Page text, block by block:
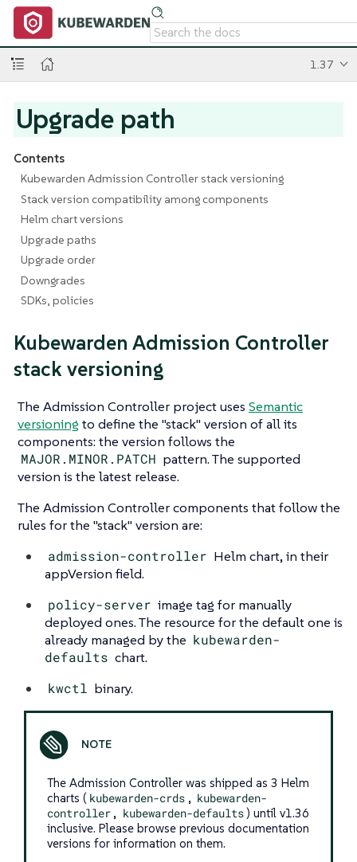
1.37
Upgrade path
Contents
Kubewarden Admission Controller stack versioning
Stack version compatibility among components
Helm chart versions
Upgrade paths
Upgrade order
Downgrades
SDKs, policies
Kubewarden Admission Controller
stack versioning
The Admission Controller project uses Semantic
versioning to define the "stack" version of all its
components: the version follows the
MAJOR.MINOR.PATCH pattern. The supported
version is the latest release.
The Admission Controller components that follow the
rules for the "stack" version are:
admission-controller Helm chart, in their
appVersion field.
policy-server image tag for manually
deployed ones. The resource for the default one is
already managed by the kubewarden-
defaults chart.
kwctl binary.
The Admission Controller was shipped as 3 Helm
charts ( kubewarden-crds , kubewarden-
controller , kubewarden-defaults) until v1.36
inclusive. Please browse previous documentation
versions for information on them.